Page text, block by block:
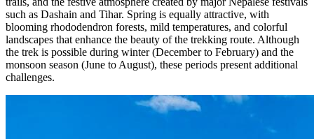
such as Dashain and Tihar. Spring is equally attractive, with
blooming rhododendron forests, mild temperatures, and colorful
landscapes that enhance the beauty of the trekking route. Although
the trek is possible during winter (December to February) and the
monsoon season (June to August), these periods present additional
challenges.